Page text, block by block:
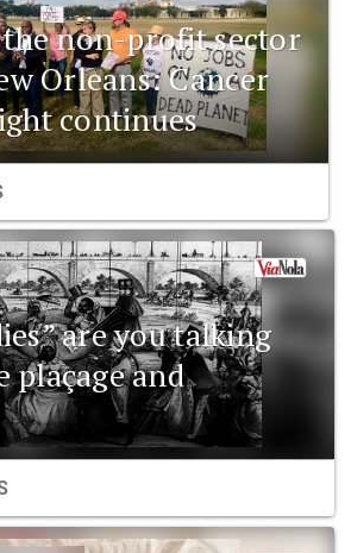
non-profit sector
Orleans: Cancer
continues
are you talking
plaçage and